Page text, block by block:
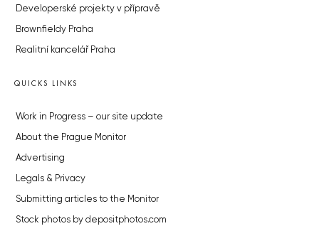
Developerské projekty v přípravě
Brownfieldy Praha
Realitní kancelář Praha
QUICKS LINKS
Work in Progress – our site update
About the Prague Monitor
Advertising
Legals & Privacy
Submitting articles to the Monitor
Stock photos by depositphotos.com